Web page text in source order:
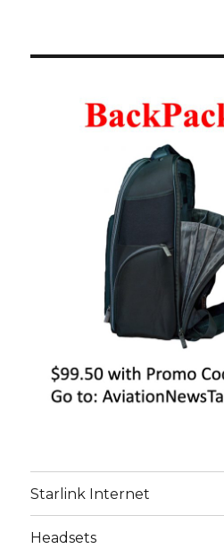
Starlink Internet
Headsets